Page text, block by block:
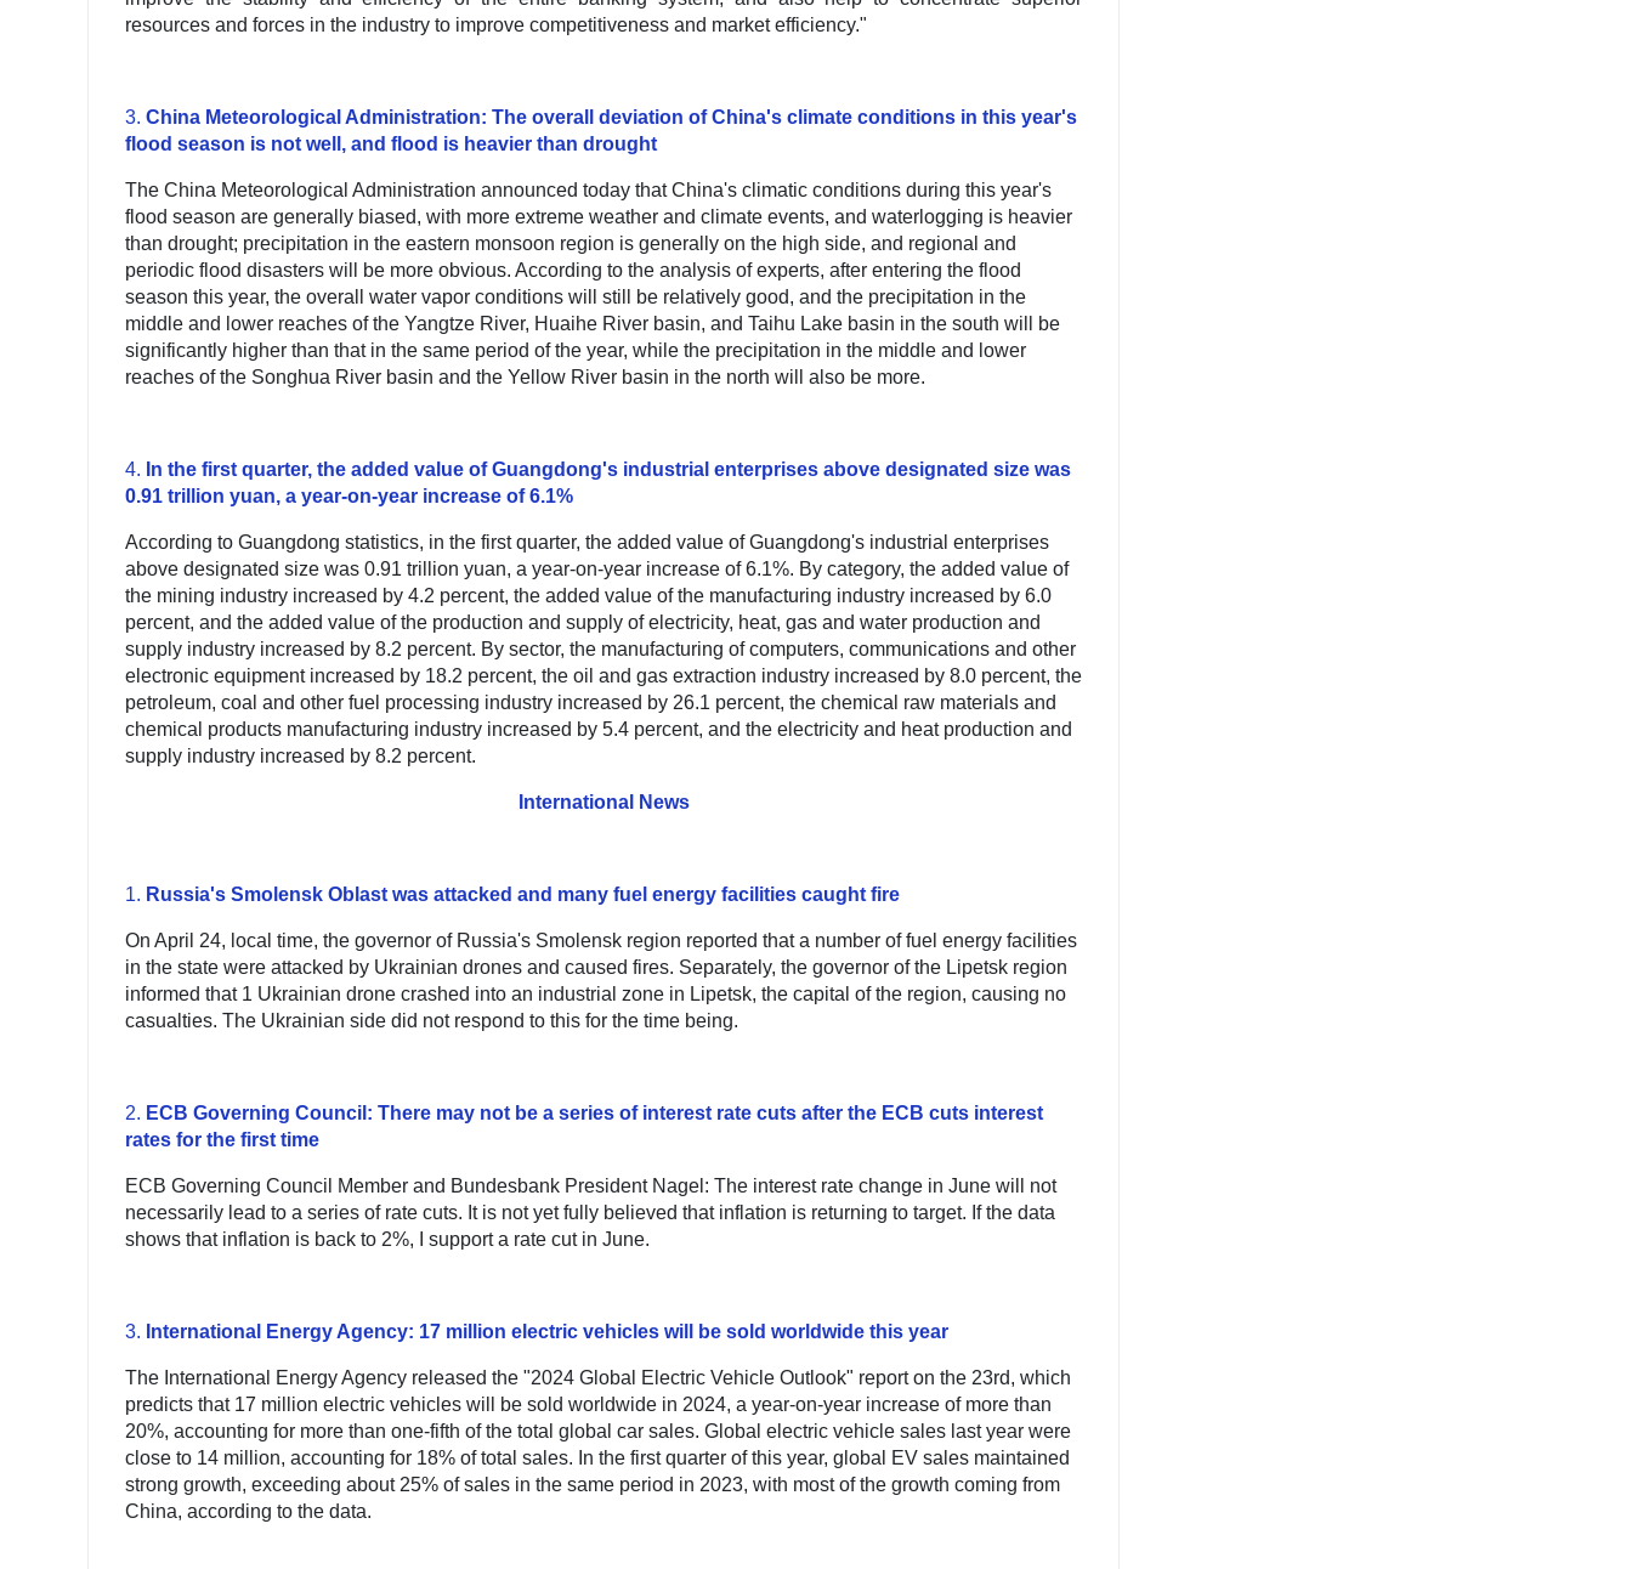
resources and forces in the industry to improve competitiveness and market efficiency."
3. China Meteorological Administration: The overall deviation of China's climate conditions in this year's
flood season is not well, and flood is heavier than drought
The China Meteorological Administration announced today that China's climatic conditions during this year's
flood season are generally biased, with more extreme weather and climate events, and waterlogging is heavier
than drought; precipitation in the eastern monsoon region is generally on the high side, and regional and
periodic flood disasters will be more obvious. According to the analysis of experts, after entering the flood
season this year, the overall water vapor conditions will still be relatively good, and the precipitation in the
middle and lower reaches of the Yangtze River, Huaihe River basin, and Taihu Lake basin in the south will be
significantly higher than that in the same period of the year, while the precipitation in the middle and lower
reaches of the Songhua River basin and the Yellow River basin in the north will also be more.
4. In the first quarter, the added value of Guangdong's industrial enterprises above designated size was
0.91 trillion yuan, a year-on-year increase of 6.1%
According to Guangdong statistics, in the first quarter, the added value of Guangdong's industrial enterprises
above designated size was 0.91 trillion yuan, a year-on-year increase of 6.1%. By category, the added value of
the mining industry increased by 4.2 percent, the added value of the manufacturing industry increased by 6.0
percent, and the added value of the production and supply of electricity, heat, gas and water production and
supply industry increased by 8.2 percent. By sector, the manufacturing of computers, communications and other
electronic equipment increased by 18.2 percent, the oil and gas extraction industry increased by 8.0 percent, the
petroleum, coal and other fuel processing industry increased by 26.1 percent, the chemical raw materials and
chemical products manufacturing industry increased by 5.4 percent, and the electricity and heat production and
supply industry increased by 8.2 percent.
International News
1. Russia's Smolensk Oblast was attacked and many fuel energy facilities caught fire
On April 24, local time, the governor of Russia's Smolensk region reported that a number of fuel energy facilities
in the state were attacked by Ukrainian drones and caused fires. Separately, the governor of the Lipetsk region
informed that 1 Ukrainian drone crashed into an industrial zone in Lipetsk, the capital of the region, causing no
casualties. The Ukrainian side did not respond to this for the time being.
2. ECB Governing Council: There may not be a series of interest rate cuts after the ECB cuts interest
rates for the first time
ECB Governing Council Member and Bundesbank President Nagel: The interest rate change in June will not
necessarily lead to a series of rate cuts. It is not yet fully believed that inflation is returning to target. If the data
shows that inflation is back to 2%, I support a rate cut in June.
3. International Energy Agency: 17 million electric vehicles will be sold worldwide this year
The International Energy Agency released the "2024 Global Electric Vehicle Outlook" report on the 23rd, which
predicts that 17 million electric vehicles will be sold worldwide in 2024, a year-on-year increase of more than
20%, accounting for more than one-fifth of the total global car sales. Global electric vehicle sales last year were
close to 14 million, accounting for 18% of total sales. In the first quarter of this year, global EV sales maintained
strong growth, exceeding about 25% of sales in the same period in 2023, with most of the growth coming from
China, according to the data.